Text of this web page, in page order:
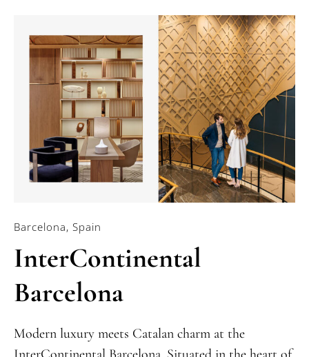
Barcelona, Spain
InterContinental
Barcelona
Modern luxury meets Catalan charm at the